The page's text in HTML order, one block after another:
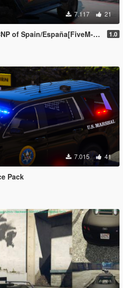
7.117 21
España[FiveM-ADD-ON-Replace] 1.0
7.015 41
Pack